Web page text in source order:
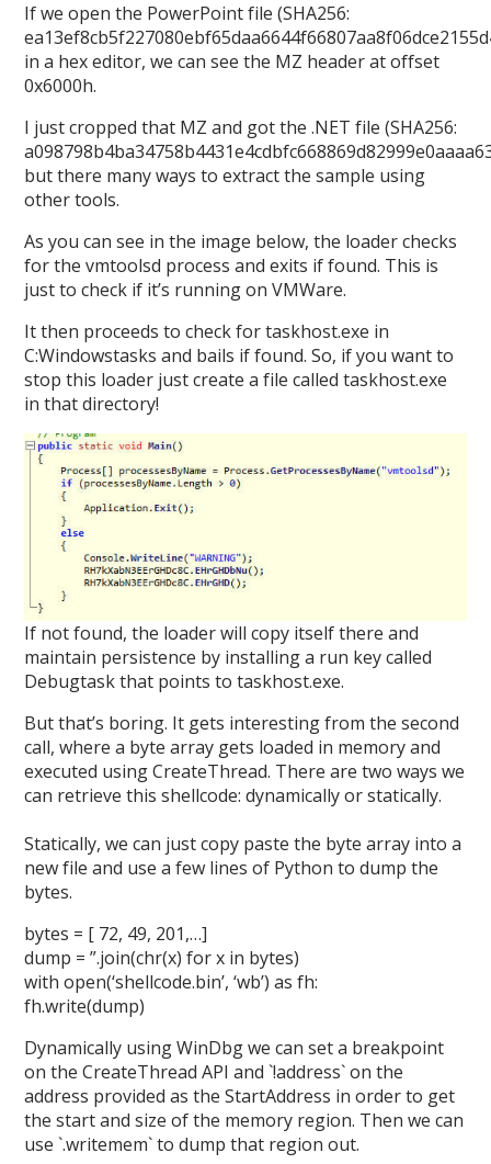
If we open the PowerPoint file (SHA256:
in a hex editor, we can see the MZ header at offset
0x6000h.
I just cropped that MZ and got the .NET file (SHA256:
but there many ways to extract the sample using
other tools.
As you can see in the image below, the loader checks
for the vmtoolsd process and exits if found. This is
just to check if it’s running on VMWare.
It then proceeds to check for taskhost.exe in
C:Windowstasks and bails if found. So, if you want to
stop this loader just create a file called taskhost.exe
in that directory!
If not found, the loader will copy itself there and
maintain persistence by installing a run key called
Debugtask that points to taskhost.exe.
But that’s boring. It gets interesting from the second
call, where a byte array gets loaded in memory and
executed using CreateThread. There are two ways we
can retrieve this shellcode: dynamically or statically.
Statically, we can just copy paste the byte array into a
new file and use a few lines of Python to dump the
bytes.
bytes = [ 72, 49, 201,…]
dump = ”.join(chr(x) for x in bytes)
with open(‘shellcode.bin’, ‘wb’) as fh:
fh.write(dump)
Dynamically using WinDbg we can set a breakpoint
on the CreateThread API and `!address` on the
address provided as the StartAddress in order to get
the start and size of the memory region. Then we can
use `.writemem` to dump that region out.